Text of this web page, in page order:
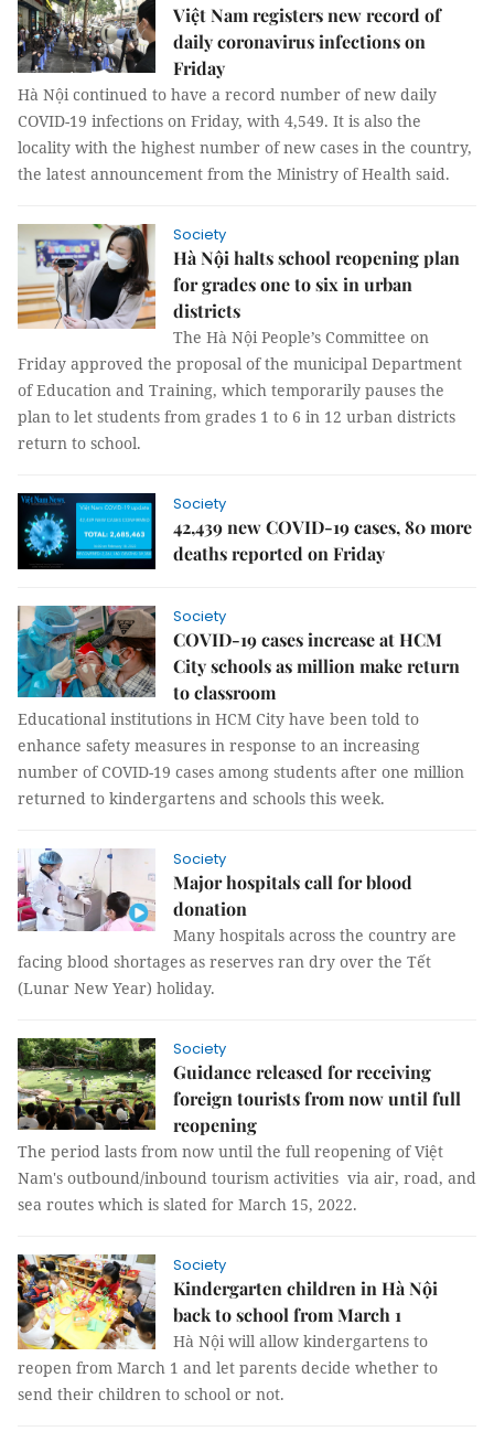
Việt Nam registers new record of
daily coronavirus infections on
Friday
Hà Nội continued to have a record number of new daily
COVID-19 infections on Friday, with 4,549. It is also the
locality with the highest number of new cases in the country,
the latest announcement from the Ministry of Health said.
Society
Hà Nội halts school reopening plan
for grades one to six in urban
districts
The Hà Nội People’s Committee on
Friday approved the proposal of the municipal Department
of Education and Training, which temporarily pauses the
plan to let students from grades 1 to 6 in 12 urban districts
return to school.
Society
42,439 new COVID-19 cases, 80 more
deaths reported on Friday
Society
COVID-19 cases increase at HCM
City schools as million make return
to classroom
Educational institutions in HCM City have been told to
enhance safety measures in response to an increasing
number of COVID-19 cases among students after one million
returned to kindergartens and schools this week.
Society
Major hospitals call for blood
donation
Many hospitals across the country are
facing blood shortages as reserves ran dry over the Tết
(Lunar New Year) holiday.
Society
Guidance released for receiving
foreign tourists from now until full
reopening
The period lasts from now until the full reopening of Việt
Nam's outbound/inbound tourism activities via air, road, and
sea routes which is slated for March 15, 2022.
Society
Kindergarten children in Hà Nội
back to school from March 1
Hà Nội will allow kindergartens to
reopen from March 1 and let parents decide whether to
send their children to school or not.